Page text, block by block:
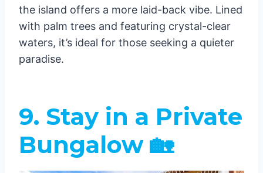
the island offers a more laid-back vibe. Lined
with palm trees and featuring crystal-clear
waters, it’s ideal for those seeking a quieter
paradise.
9. Stay in a Private
Bungalow 🏡